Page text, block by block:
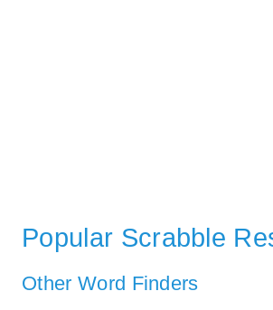
Popular Scrabble
Other Word Finders